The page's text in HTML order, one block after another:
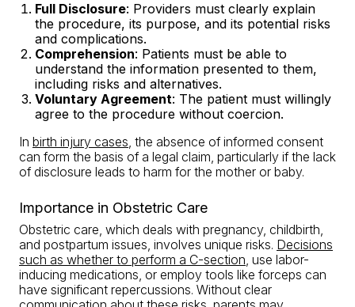
Full Disclosure: Providers must clearly explain
the procedure, its purpose, and its potential risks
and complications.
Comprehension: Patients must be able to
understand the information presented to them,
including risks and alternatives.
Voluntary Agreement: The patient must willingly
agree to the procedure without coercion.
In birth injury cases, the absence of informed consent
can form the basis of a legal claim, particularly if the lack
of disclosure leads to harm for the mother or baby.
Importance in Obstetric Care
Obstetric care, which deals with pregnancy, childbirth,
and postpartum issues, involves unique risks. Decisions
such as whether to perform a C-section, use labor-
inducing medications, or employ tools like forceps can
have significant repercussions. Without clear